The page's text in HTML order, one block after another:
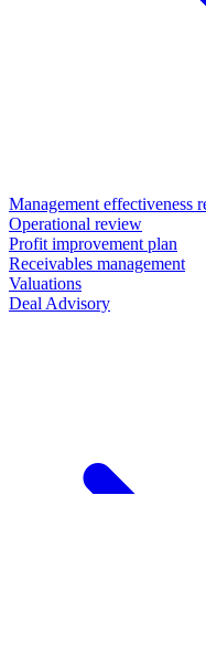
Management effectiveness
Operational review
Profit improvement plan
Receivables management
Valuations
Deal Advisory